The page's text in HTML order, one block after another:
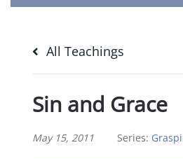
All Teachings
Sin and Grace
May 15, 2011 Series: